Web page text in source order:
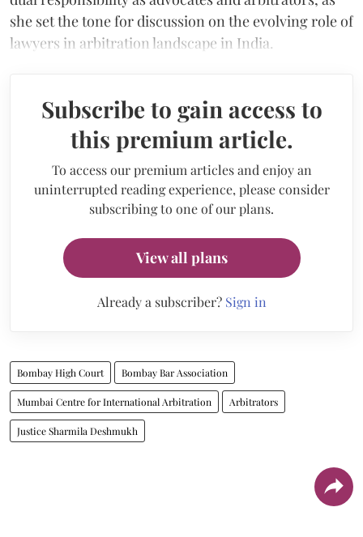
she set the tone for discussion on the evolving role of
lawyers in arbitration landscape in India.
Subscribe to gain access to
this premium article.
To access our premium articles and enjoy an
uninterrupted reading experience, please consider
subscribing to one of our plans.
View all plans
Already a subscriber? Sign in
Bombay High Court Bombay Bar Association
Mumbai Centre for International Arbitration Arbitrators
Justice Sharmila Deshmukh